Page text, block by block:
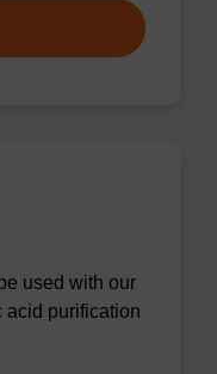
used with our
acid purification